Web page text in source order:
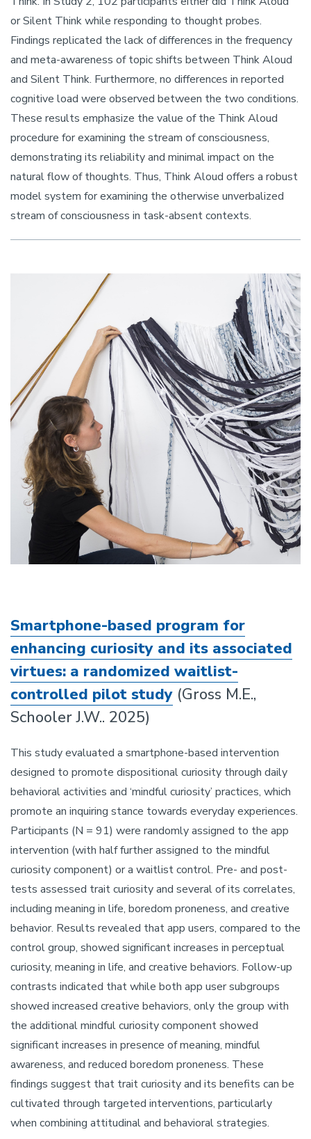
or Silent Think while responding to thought probes.
Findings replicated the lack of differences in the frequency
and meta-awareness of topic shifts between Think Aloud
and Silent Think. Furthermore, no differences in reported
cognitive load were observed between the two conditions.
These results emphasize the value of the Think Aloud
procedure for examining the stream of consciousness,
demonstrating its reliability and minimal impact on the
natural flow of thoughts. Thus, Think Aloud offers a robust
model system for examining the otherwise unverbalized
stream of consciousness in task-absent contexts.
Smartphone-based program for
enhancing curiosity and its associated
virtues: a randomized waitlist-
controlled pilot study (Gross M.E.,
Schooler J.W.. 2025)
This study evaluated a smartphone-based intervention
designed to promote dispositional curiosity through daily
behavioral activities and ‘mindful curiosity’ practices, which
promote an inquiring stance towards everyday experiences.
Participants (N = 91) were randomly assigned to the app
intervention (with half further assigned to the mindful
curiosity component) or a waitlist control. Pre- and post-
tests assessed trait curiosity and several of its correlates,
including meaning in life, boredom proneness, and creative
behavior. Results revealed that app users, compared to the
control group, showed significant increases in perceptual
curiosity, meaning in life, and creative behaviors. Follow-up
contrasts indicated that while both app user subgroups
showed increased creative behaviors, only the group with
the additional mindful curiosity component showed
significant increases in presence of meaning, mindful
awareness, and reduced boredom proneness. These
findings suggest that trait curiosity and its benefits can be
cultivated through targeted interventions, particularly
when combining attitudinal and behavioral strategies.